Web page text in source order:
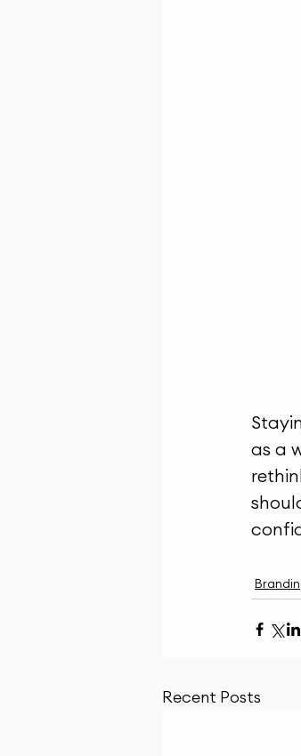
as a
Recent Posts